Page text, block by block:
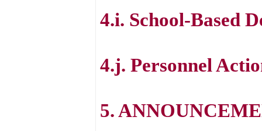
4.i. School-Based
4.j. Personnel
5.